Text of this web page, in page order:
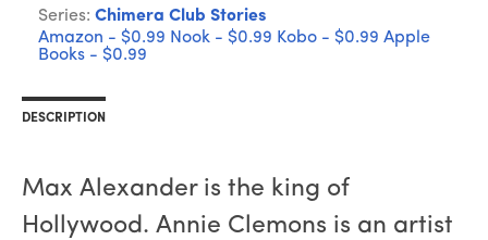
Series: Chimera Club Stories
Amazon - $0.99 Nook - $0.99 Kobo - $0.99 Apple
Books - $0.99
DESCRIPTION
Max Alexander is the king of
Hollywood. Annie Clemons is an artist